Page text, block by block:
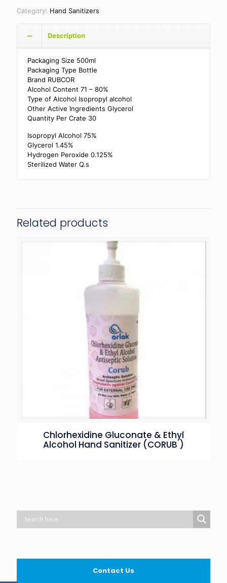
Category: Hand Sanitizers
Description
Packaging Size 500ml
Packaging Type Bottle
Brand RUBCOR
Alcohol Content 71 – 80%
Type of Alcohol Isopropyl alcohol
Other Active Ingredients Glycerol
Quantity Per Crate 30
Isopropyl Alcohol 75%
Glycerol 1.45%
Hydrogen Peroxide 0.125%
Sterilized Water Q.s
Related products
Chlorhexidine Gluconate & Ethyl
Alcohol Hand Sanitizer (CORUB )
Contact Us